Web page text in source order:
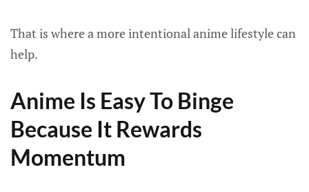
That is where a more intentional anime lifestyle can
help.
Anime Is Easy To Binge
Because It Rewards
Momentum